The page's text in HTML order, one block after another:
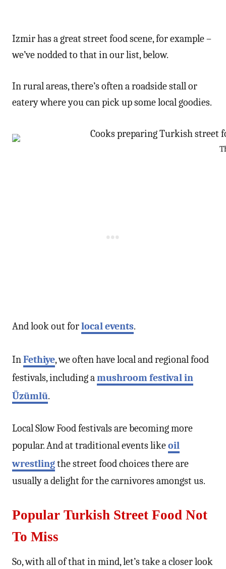
Izmir has a great street food scene, for example –
we’ve nodded to that in our list, below.
In rural areas, there’s often a roadside stall or
eatery where you can pick up some local goodies.
And look out forlocal events.
InFethiye, we often have local and regional food
festivals, including amushroom festival in
Üzümlü.
Local Slow Food festivals are becoming more
popular. And at traditional events likeoil
wrestlingthe street food choices there are
usually a delight for the carnivores amongst us.
Popular Turkish Street Food Not
To Miss
So, with all of that in mind, let’s take a closer look